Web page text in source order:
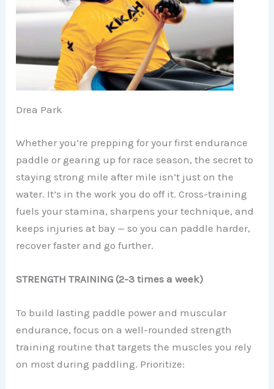
Drea Park
Whether you’re prepping for your first endurance
paddle or gearing up for race season, the secret to
staying strong mile after mile isn’t just on the
water. It’s in the work you do off it. Cross-training
fuels your stamina, sharpens your technique, and
keeps injuries at bay — so you can paddle harder,
recover faster and go further.
STRENGTH TRAINING (2-3 times a week)
To build lasting paddle power and muscular
endurance, focus on a well-rounded strength
training routine that targets the muscles you rely
on most during paddling. Prioritize: